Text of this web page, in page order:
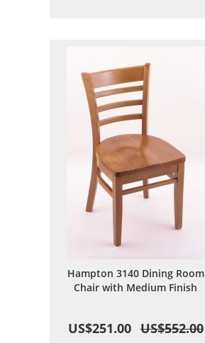
List
Hampton 3140 Dining Room
Chair with Medium Finish
US$251.00 US$552.00